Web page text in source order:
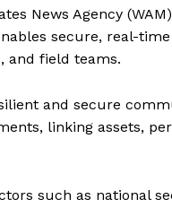
News Agency
secure, real-
and field teams.
and secure
linking assets,
such as national